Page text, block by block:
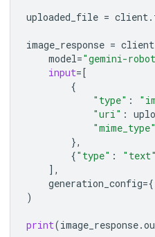
uploaded_file = client.
image_response = client
model="gemini-
input=[
{
"type" :
"uri" :
"mime_type"
},
{"type" : "text"
],
generation_config={
)
print(image_response.